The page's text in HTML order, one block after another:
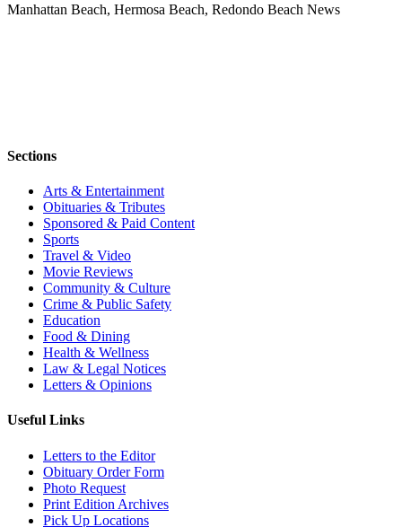
Manhattan Beach, Hermosa Beach, Redondo Beach News
Sections
Arts & Entertainment
Obituaries & Tributes
Sponsored & Paid Content
Sports
Travel & Video
Movie Reviews
Community & Culture
Crime & Public Safety
Education
Food & Dining
Health & Wellness
Law & Legal Notices
Letters & Opinions
Useful Links
Letters to the Editor
Obituary Order Form
Photo Request
Print Edition Archives
Pick Up Locations